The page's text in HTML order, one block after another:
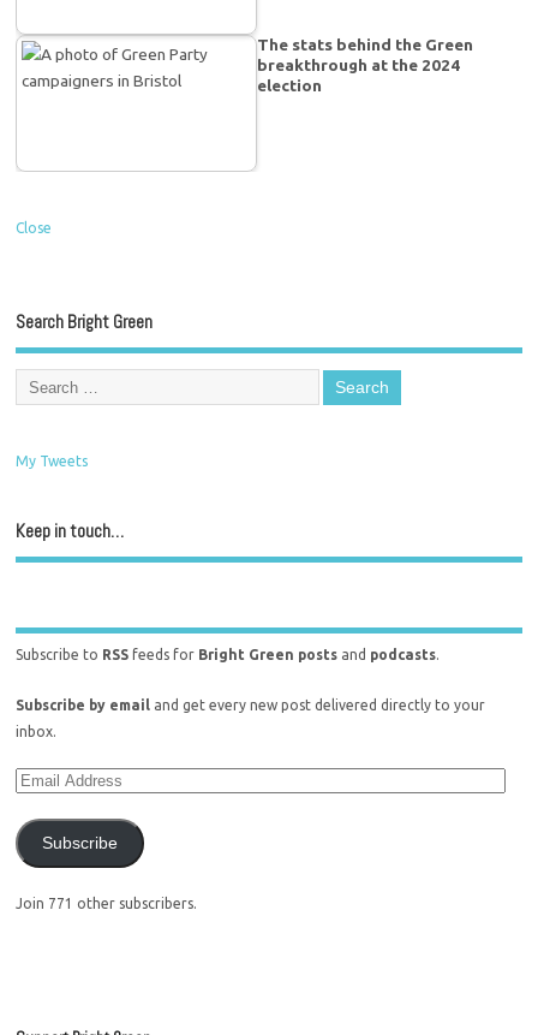
The stats behind the Green
breakthrough at the 2024
election
Close
Search Bright Green
My Tweets
Keep in touch…
Subscribe to RSS feeds for Bright Green posts and podcasts.
Subscribe by email and get every new post delivered directly to your
inbox.
Subscribe
Join 771 other subscribers.